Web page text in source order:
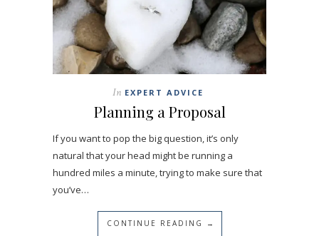
In EXPERT ADVICE
Planning a Proposal
If you want to pop the big question, it’s only
natural that your head might be running a
hundred miles a minute, trying to make sure that
you’ve…
CONTINUE READING →